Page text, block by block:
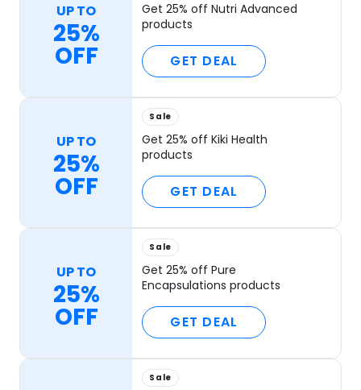
UP TO
25%
OFF
Get 25% off Nutri Advanced
products
GET DEAL
UP TO
25%
OFF
Sale
Get 25% off Kiki Health
products
GET DEAL
UP TO
25%
OFF
Sale
Get 25% off Pure
Encapsulations products
GET DEAL
Sale